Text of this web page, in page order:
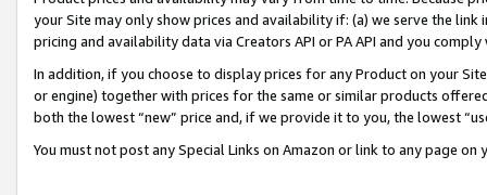
your Site may only show prices and availability if: (a) we serve the
pricing and availability data via Creators API or PA API and you
In addition, if you choose to display prices for any Product on your
or engine) together with prices for the same or similar products
both the lowest “new” price and, if we provide it to you, the lowest
You must not post any Special Links on Amazon or link to any page